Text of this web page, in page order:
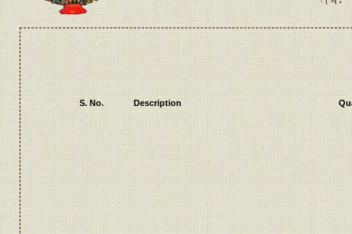
S. No. Description